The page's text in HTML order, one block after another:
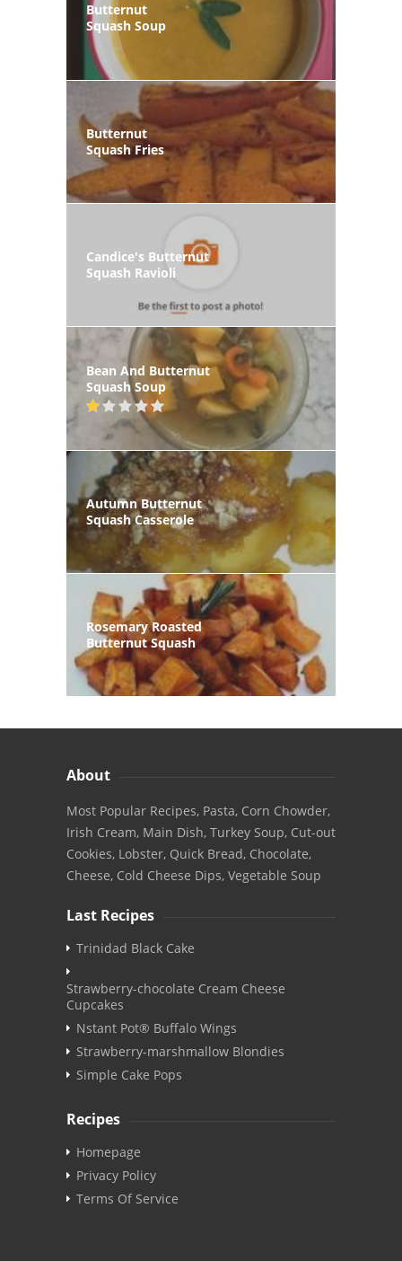
Butternut
Squash Soup
Butternut
Squash Fries
Candice's Butternut
Squash Ravioli
Bean And Butternut
Squash Soup
Autumn Butternut
Squash Casserole
Rosemary Roasted
Butternut Squash
About
Most Popular Recipes, Pasta, Corn Chowder,
Irish Cream, Main Dish, Turkey Soup, Cut-out
Cookies, Lobster, Quick Bread, Chocolate,
Cheese, Cold Cheese Dips, Vegetable Soup
Last Recipes
Trinidad Black Cake
Strawberry-chocolate Cream Cheese
Cupcakes
Nstant Pot® Buffalo Wings
Strawberry-marshmallow Blondies
Simple Cake Pops
Recipes
Homepage
Privacy Policy
Terms Of Service